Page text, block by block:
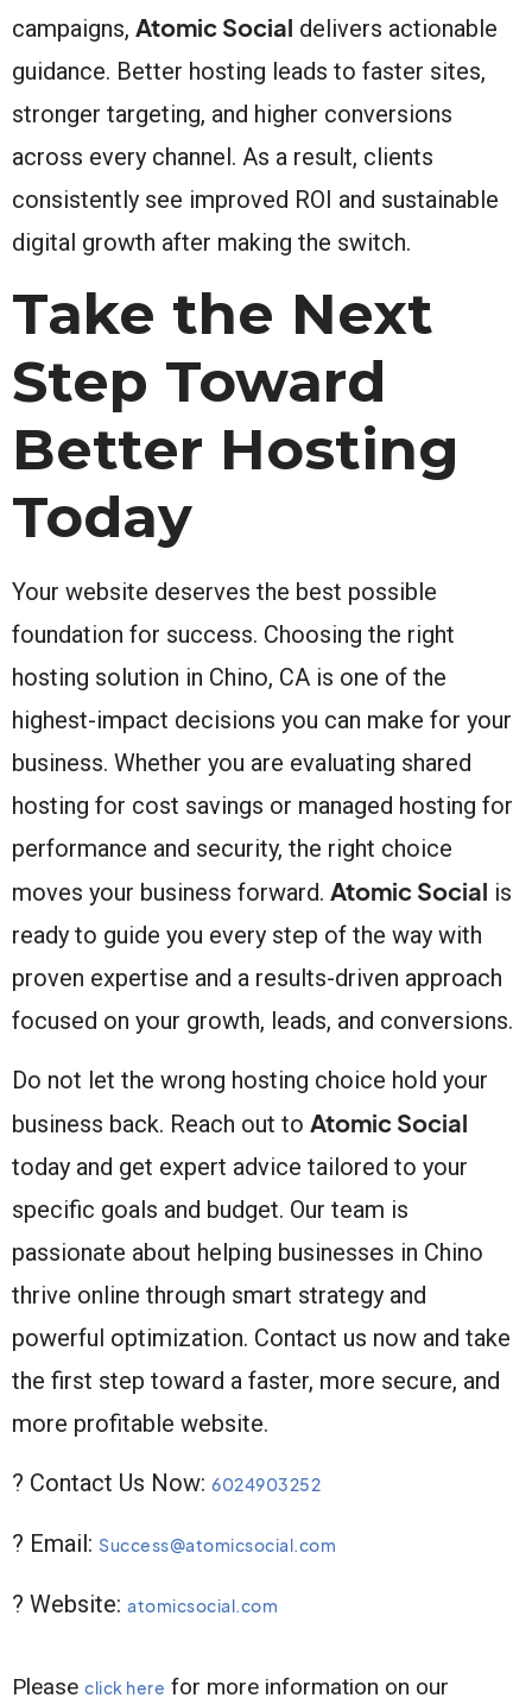
campaigns, Atomic Social delivers actionable
guidance. Better hosting leads to faster sites,
stronger targeting, and higher conversions
across every channel. As a result, clients
consistently see improved ROI and sustainable
digital growth after making the switch.
Take the Next
Step Toward
Better Hosting
Today
Your website deserves the best possible
foundation for success. Choosing the right
hosting solution in Chino, CA is one of the
highest-impact decisions you can make for your
business. Whether you are evaluating shared
hosting for cost savings or managed hosting for
performance and security, the right choice
moves your business forward. Atomic Social is
ready to guide you every step of the way with
proven expertise and a results-driven approach
focused on your growth, leads, and conversions.
Do not let the wrong hosting choice hold your
business back. Reach out to Atomic Social
today and get expert advice tailored to your
specific goals and budget. Our team is
passionate about helping businesses in Chino
thrive online through smart strategy and
powerful optimization. Contact us now and take
the first step toward a faster, more secure, and
more profitable website.
? Contact Us Now: 6024903252
? Email: Success@atomicsocial.com
? Website: atomicsocial.com
Please click here for more information on our